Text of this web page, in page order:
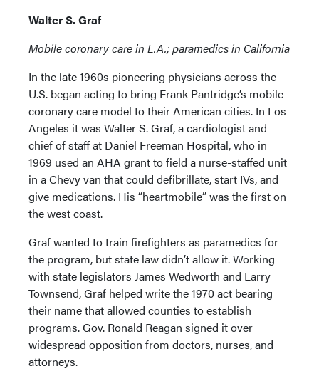
Walter S. Graf
Mobile coronary care in L.A.; paramedics in California
In the late 1960s pioneering physicians across the
U.S. began acting to bring Frank Pantridge’s mobile
coronary care model to their American cities. In Los
Angeles it was Walter S. Graf, a cardiologist and
chief of staff at Daniel Freeman Hospital, who in
1969 used an AHA grant to field a nurse-staffed unit
in a Chevy van that could defibrillate, start IVs, and
give medications. His “heartmobile” was the first on
the west coast.
Graf wanted to train firefighters as paramedics for
the program, but state law didn’t allow it. Working
with state legislators James Wedworth and Larry
Townsend, Graf helped write the 1970 act bearing
their name that allowed counties to establish
programs. Gov. Ronald Reagan signed it over
widespread opposition from doctors, nurses, and
attorneys.